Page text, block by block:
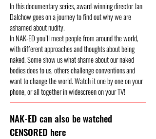
In this documentary series, award-winning director Jan
Dalchow goes on a journey to find out why we are
ashamed about nudity.
In NAK-ED you’ll meet people from around the world,
with different approaches and thoughts about being
naked. Some show us what shame about our naked
bodies does to us, others challenge conventions and
want to change the world. Watch it one by one on your
phone, or all together in widescreen on your TV!
NAK-ED can also be watched
CENSORED here